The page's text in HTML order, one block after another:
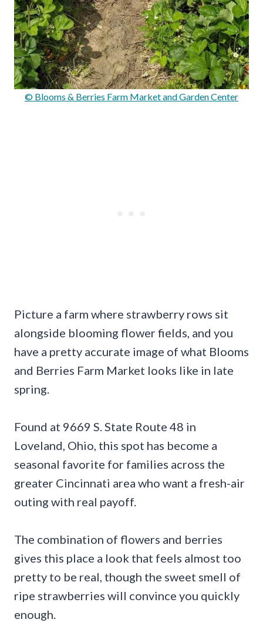
© Blooms & Berries Farm Market and Garden Center
Picture a farm where strawberry rows sit
alongside blooming flower fields, and you
have a pretty accurate image of what Blooms
and Berries Farm Market looks like in late
spring.
Found at 9669 S. State Route 48 in
Loveland, Ohio, this spot has become a
seasonal favorite for families across the
greater Cincinnati area who want a fresh-air
outing with real payoff.
The combination of flowers and berries
gives this place a look that feels almost too
pretty to be real, though the sweet smell of
ripe strawberries will convince you quickly
enough.